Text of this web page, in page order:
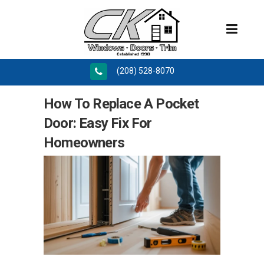
(208) 528-8070
How To Replace A Pocket
Door: Easy Fix For
Homeowners